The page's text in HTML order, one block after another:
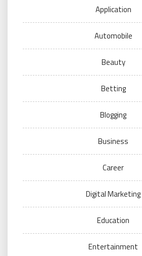
Application
Automobile
Beauty
Betting
Blogging
Business
Career
Digital Marketing
Education
Entertainment